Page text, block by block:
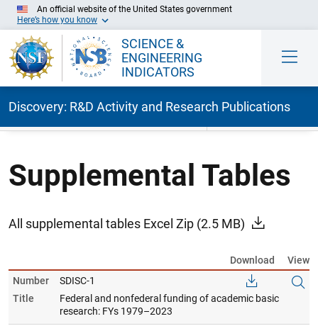
An official website of the United States government
Here’s how you know
SCIENCE &
ENGINEERING
INDICATORS
Discovery: R&D Activity and Research Publications
Supplemental Tables
All supplemental tables Excel Zip (2.5 MB)
Download
View
Number
SDISC-1
Title
Federal and nonfederal funding of academic basic
research: FYs 1979–2023